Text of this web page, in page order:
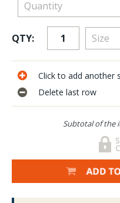
QTY:
Click to add another
Delete last row
Subtotal of the